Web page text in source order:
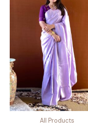
All Products